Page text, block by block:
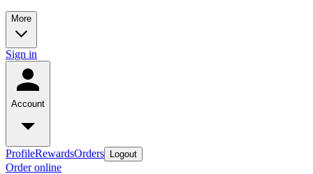
More
Sign in
Account
ProfileRewardsOrders Logout
Order online